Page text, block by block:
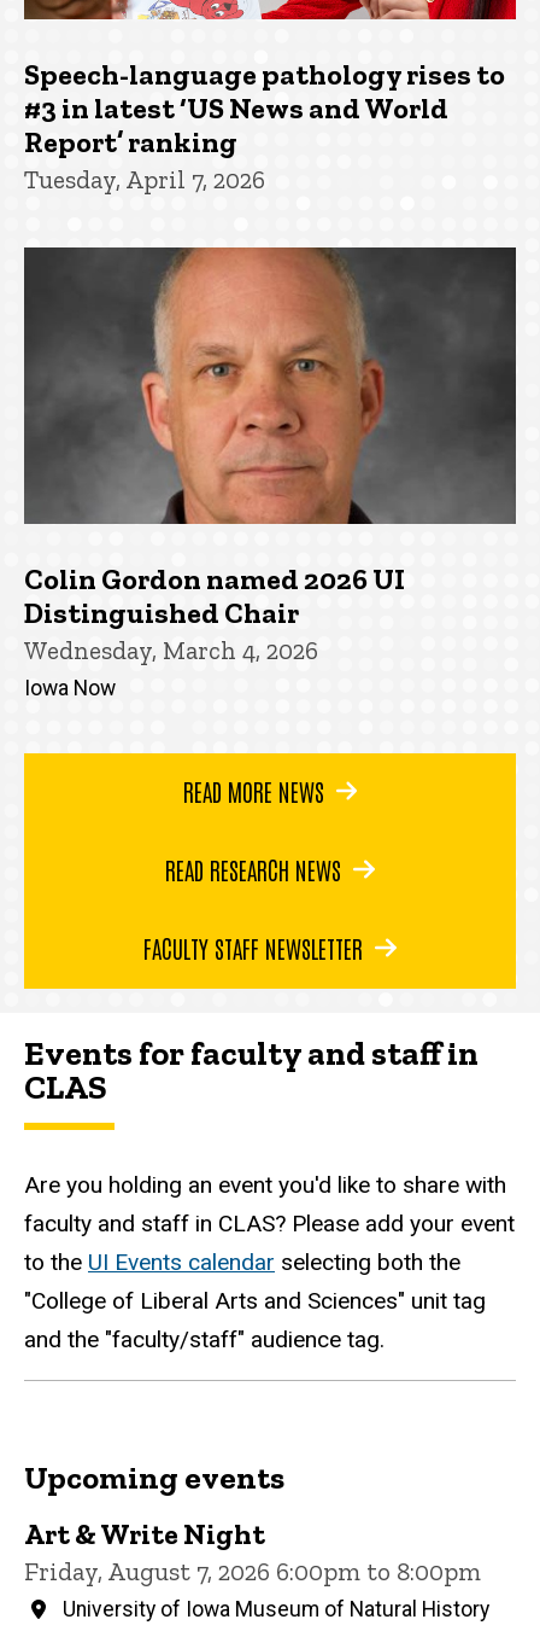
Speech-language pathology rises to
#3 in latest ‘US News and World
Report’ ranking
Tuesday, April 7, 2026
Colin Gordon named 2026 UI
Distinguished Chair
Wednesday, March 4, 2026
Iowa Now
READ MORE NEWS
READ RESEARCH NEWS
FACULTY STAFF NEWSLETTER
Events for faculty and staff in
CLAS
Are you holding an event you'd like to share with
faculty and staff in CLAS? Please add your event
to the UI Events calendar selecting both the
"College of Liberal Arts and Sciences" unit tag
and the "faculty/staff" audience tag.
Upcoming events
Art & Write Night
Friday, August 7, 2026 6:00pm to 8:00pm
University of Iowa Museum of Natural History